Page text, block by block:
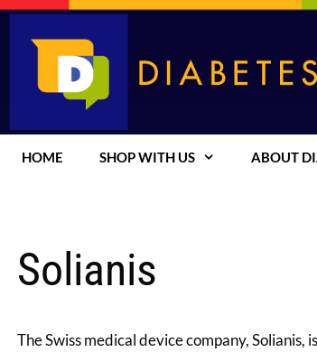
Skip
HOME SHOP WITH US ABOUT
Solianis
The Swiss medical device company,